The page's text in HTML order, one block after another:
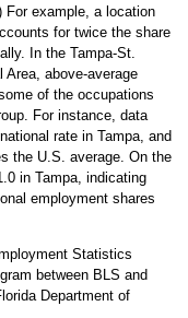
For example, a location
for twice the share
In the Tampa-St.
Area, above-average
of the occupations
For instance, data
rate in Tampa, and
the U.S. average. On the
in Tampa, indicating
employment shares
Statistics
between BLS and
Department of